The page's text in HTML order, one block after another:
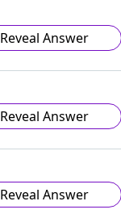
Reveal Answer
Reveal Answer
Reveal Answer